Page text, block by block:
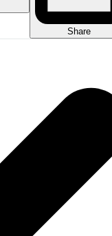
Share